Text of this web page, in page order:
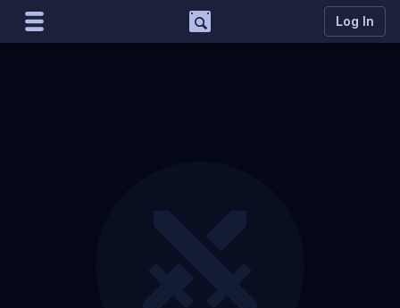
Log In
Support